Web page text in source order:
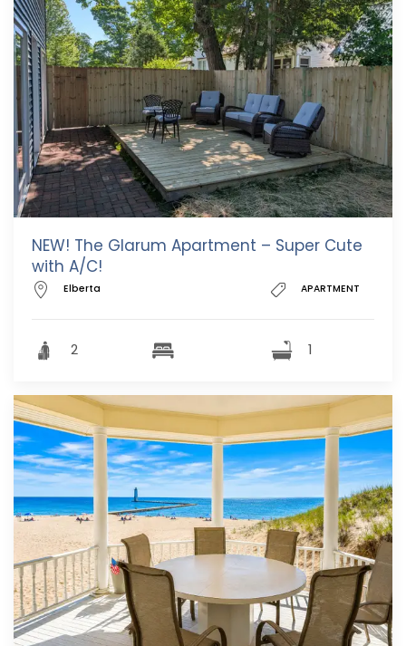
NEW! The Glarum Apartment – Super Cute
with A/C!
Elberta APARTMENT
2 1